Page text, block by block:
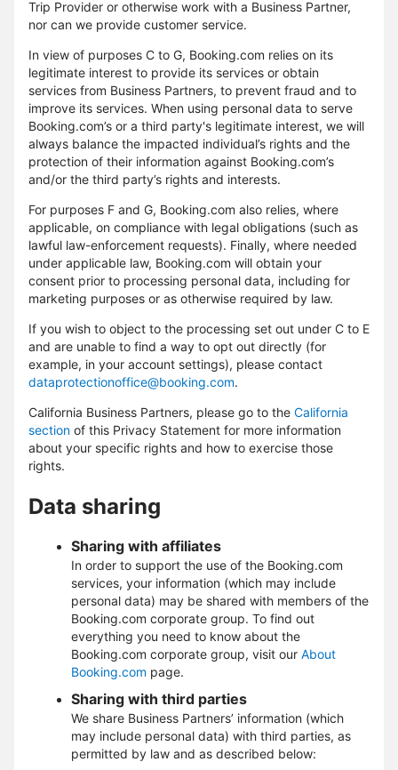
Trip Provider or otherwise work with a Business Partner,
nor can we provide customer service.
In view of purposes C to G, Booking.com relies on its
legitimate interest to provide its services or obtain
services from Business Partners, to prevent fraud and to
improve its services. When using personal data to serve
Booking.com’s or a third party's legitimate interest, we will
always balance the impacted individual’s rights and the
protection of their information against Booking.com’s
and/or the third party’s rights and interests.
For purposes F and G, Booking.com also relies, where
applicable, on compliance with legal obligations (such as
lawful law-enforcement requests). Finally, where needed
under applicable law, Booking.com will obtain your
consent prior to processing personal data, including for
marketing purposes or as otherwise required by law.
If you wish to object to the processing set out under C to E
and are unable to find a way to opt out directly (for
example, in your account settings), please contact
dataprotectionoffice@booking.com.
California Business Partners, please go to the California
section of this Privacy Statement for more information
about your specific rights and how to exercise those
rights.
Data sharing
Sharing with affiliates
In order to support the use of the Booking.com
services, your information (which may include
personal data) may be shared with members of the
Booking.com corporate group. To find out
everything you need to know about the
Booking.com corporate group, visit our About
Booking.com page.
Sharing with third parties
We share Business Partners’ information (which
may include personal data) with third parties, as
permitted by law and as described below: